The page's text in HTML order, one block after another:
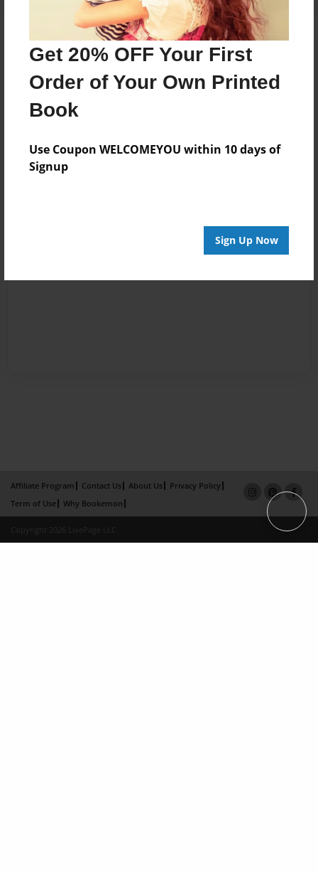
Get 20% OFF Your First
Order of Your Own Printed
Book
Use Coupon WELCOMEYOU within 10 days of
Signup
Sign Up Now
Affiliate Program Contact Us About Us
Privacy Policy
Term of Use
Why Bookemon
Copyright 2026 LivePage LLC